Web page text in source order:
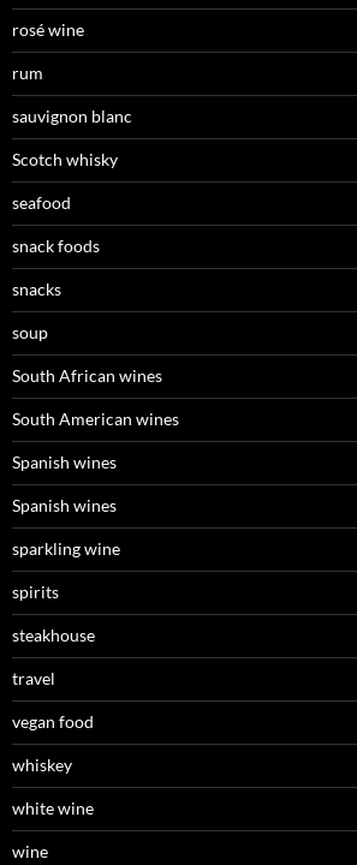
rosé wine
rum
sauvignon blanc
Scotch whisky
seafood
snack foods
snacks
soup
South African wines
South American wines
Spanish wines
Spanish wines
sparkling wine
spirits
steakhouse
travel
vegan food
whiskey
white wine
wine